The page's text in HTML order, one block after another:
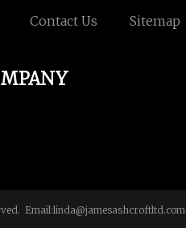
Contact Us Sitemap
Email:linda@jamesashcroftltd.com